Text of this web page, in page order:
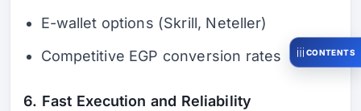
E-wallet options (Skrill, Neteller)
Competitive EGP conversion rates
6. Fast Execution and Reliability
CONTENTS